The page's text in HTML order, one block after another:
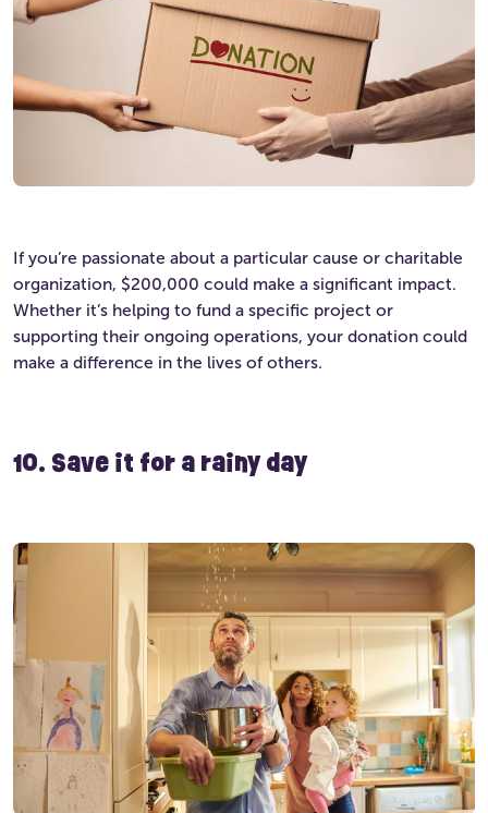
If you’re passionate about a particular cause or charitable
organization, $200,000 could make a significant impact.
Whether it’s helping to fund a specific project or
supporting their ongoing operations, your donation could
make a difference in the lives of others.
10. Save it for a rainy day